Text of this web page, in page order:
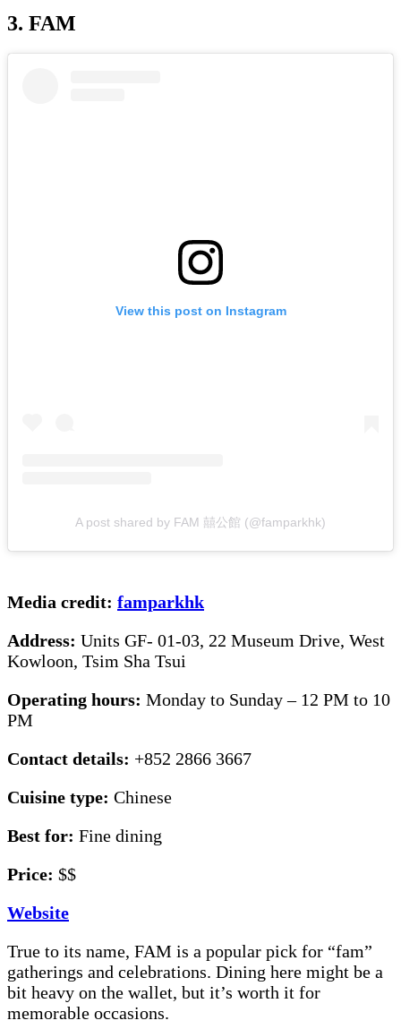
3. FAM
View this post on Instagram
A post shared by FAM 囍公館 (@famparkhk)
Media credit: famparkhk
Address: Units GF- 01-03, 22 Museum Drive, West
Kowloon, Tsim Sha Tsui
Operating hours: Monday to Sunday – 12 PM to 10
PM
Contact details: +852 2866 3667
Cuisine type: Chinese
Best for: Fine dining
Price: $$
Website
True to its name, FAM is a popular pick for “fam”
gatherings and celebrations. Dining here might be a
bit heavy on the wallet, but it’s worth it for
memorable occasions.